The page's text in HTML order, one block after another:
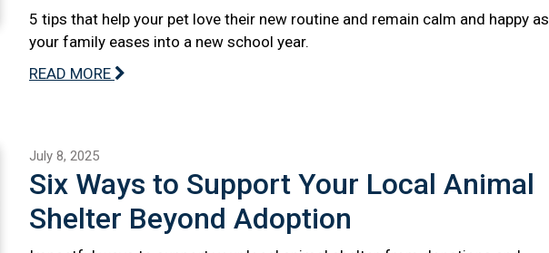
5 tips that help your pet love their new routine and remain calm and happy as
your family eases into a new school year.
READ MORE
July 8, 2025
Six Ways to Support Your Local Animal
Shelter Beyond Adoption